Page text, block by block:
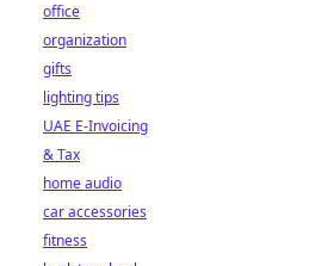
office
organization
gifts
lighting tips
UAE E-Invoicing
& Tax
home audio
car accessories
fitness